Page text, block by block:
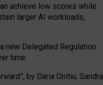
achieve low scores while
larger AI workloads,
new Delegated Regulation
time.
by Daria Onitiu, Sandra